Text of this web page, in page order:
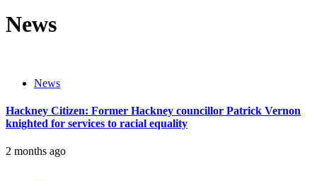
News
News
Hackney Citizen: Former Hackney councillor Patrick Vernon
knighted for services to racial equality
2 months ago